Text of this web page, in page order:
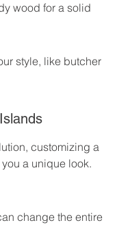
wood for a solid
style, like butcher
customizing a
a unique look.
change the entire